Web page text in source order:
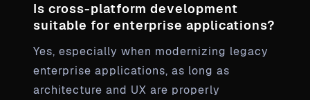
Is cross-platform development
suitable for enterprise applications?
Yes, especially when modernizing legacy
enterprise applications, as long as
architecture and UX are properly